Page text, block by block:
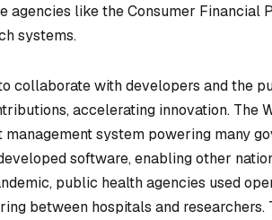
agencies like the Consumer Financial
systems.
collaborate with developers and the
accelerating innovation. The
system powering many
software, enabling other
public health agencies used
between hospitals and